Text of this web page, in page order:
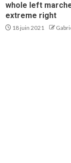
whole left
extreme right
18 juin 2021